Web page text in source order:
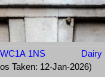
1NS Dairy
Taken: 12-Jan-2026)